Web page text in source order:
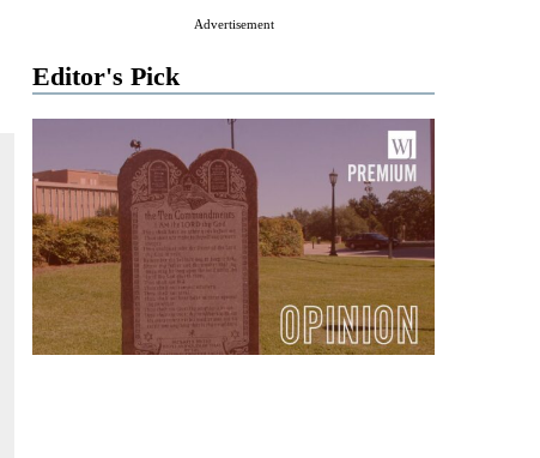
Advertisement
Editor's Pick